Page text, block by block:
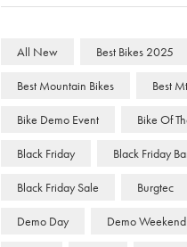
All New Best Bikes 2025
Best Mountain Bikes Best
Bike Demo Event Bike Of
Black Friday Black Friday
Black Friday Sale Burgtec
Demo Day Demo Weekend